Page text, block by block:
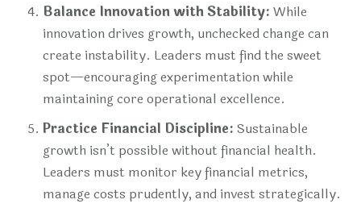
Balance Innovation with Stability:While
innovation drives growth, unchecked change can
create instability. Leaders must find the sweet
spot—encouraging experimentation while
maintaining core operational excellence.
Practice Financial Discipline:Sustainable
growth isn’t possible without financial health.
Leaders must monitor key financial metrics,
manage costs prudently, and invest strategically.